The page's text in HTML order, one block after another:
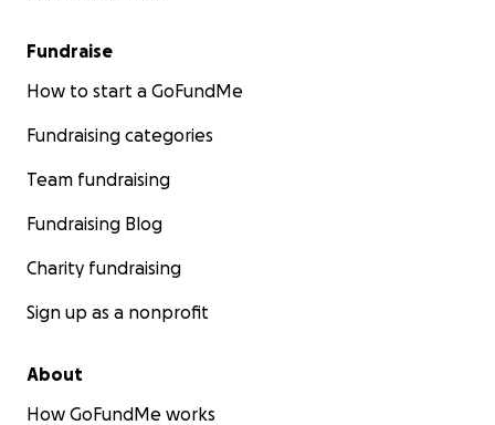
Fundraise
How to start a GoFundMe
Fundraising categories
Team fundraising
Fundraising Blog
Charity fundraising
Sign up as a nonprofit
About
How GoFundMe works